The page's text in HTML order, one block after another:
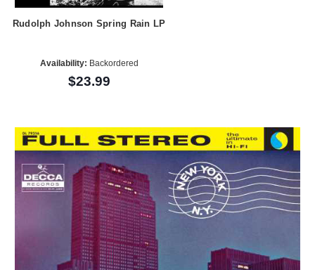
Rudolph Johnson Spring Rain LP
Availability: Backordered
$23.99